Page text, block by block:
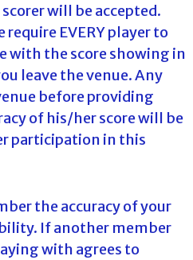
will be accepted.
require EVERY player to
with the score showing in
leave the venue. Any
before providing
of his/her score will be
participation in this
the accuracy of your
If another member
with agrees to